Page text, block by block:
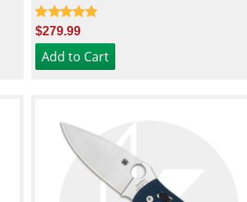
$279.99